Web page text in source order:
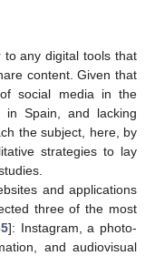
to any digital tools that
content. Given that
social media in the
in Spain, and lacking
the subject, here, by
strategies to lay
and applications
three of the most
]: Instagram, a photo-
and audiovisual